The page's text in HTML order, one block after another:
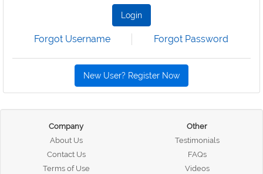
Login
Forgot Username Forgot Password
New User? Register Now
Company
About Us
Contact Us
Terms of Use
Other
Testimonials
FAQs
Videos